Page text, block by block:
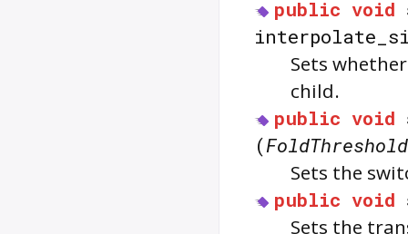
public void
Sets
child.
public void
(
Sets the
public void
Sets the